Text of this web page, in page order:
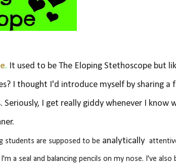
. It used to be The Eloping Stethoscope but
I thought I'd introduce myself by sharing a
I get really giddy whenever I know
students are supposed to be analytically
a seal and balancing pencils on my nose. I've also